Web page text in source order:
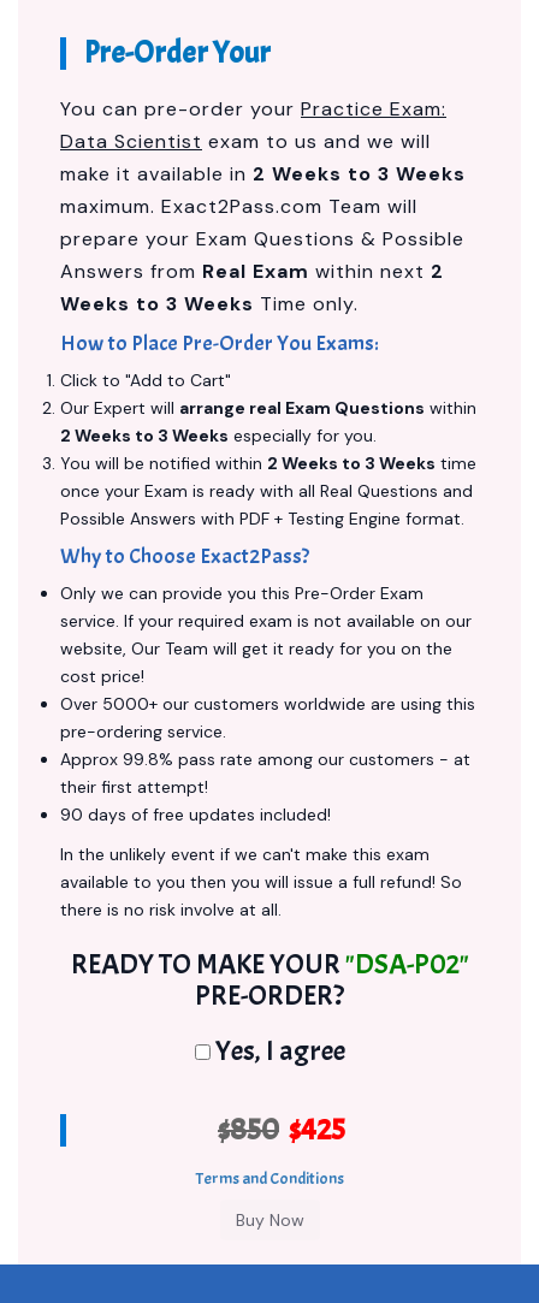
Pre-Order Your
You can pre-order your Practice Exam:
Data Scientist exam to us and we will
make it available in 2 Weeks to 3 Weeks
maximum. Exact2Pass.com Team will
prepare your Exam Questions & Possible
Answers from Real Exam within next 2
Weeks to 3 Weeks Time only.
How to Place Pre-Order You Exams:
Click to "Add to Cart"
Our Expert will arrange real Exam Questions within
2 Weeks to 3 Weeks especially for you.
You will be notified within 2 Weeks to 3 Weeks time
once your Exam is ready with all Real Questions and
Possible Answers with PDF + Testing Engine format.
Why to Choose Exact2Pass?
Only we can provide you this Pre-Order Exam
service. If your required exam is not available on our
website, Our Team will get it ready for you on the
cost price!
Over 5000+ our customers worldwide are using this
pre-ordering service.
Approx 99.8% pass rate among our customers - at
their first attempt!
90 days of free updates included!
In the unlikely event if we can't make this exam
available to you then you will issue a full refund! So
there is no risk involve at all.
READY TO MAKE YOUR"DSA-P02"
PRE-ORDER?
Yes, I agree
$850 $425
Terms and Conditions